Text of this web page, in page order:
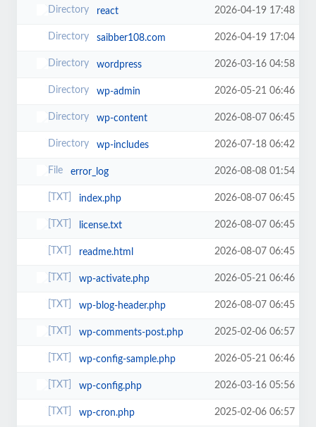
react 2026-04-19 17:48
saibber108.com 2026-04-19 17:04
wordpress 2026-03-16 04:58
wp-admin 2026-05-21 06:46
wp-content 2026-08-07 06:45
wp-includes 2026-07-18 06:42
error_log 2026-08-08 01:54
index.php 2026-08-07 06:45
license.txt 2026-08-07 06:45
readme.html 2026-08-07 06:45
wp-activate.php 2026-05-21 06:46
wp-blog-header.php 2026-08-07 06:45
wp-comments-post.php 2025-02-06 06:57
wp-config-sample.php 2026-05-21 06:46
wp-config.php 2026-03-16 05:56
wp-cron.php 2025-02-06 06:57